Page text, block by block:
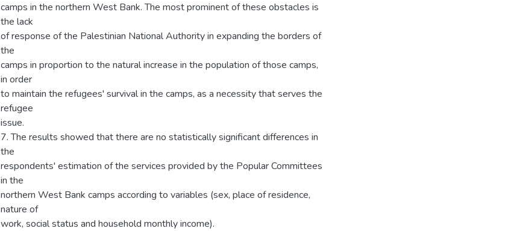
camps in the northern West Bank. The most prominent of these obstacles is
the lack
of response of the Palestinian National Authority in expanding the borders of
the
camps in proportion to the natural increase in the population of those camps,
in order
to maintain the refugees' survival in the camps, as a necessity that serves the
refugee
issue.
7. The results showed that there are no statistically significant differences in
the
respondents' estimation of the services provided by the Popular Committees
in the
northern West Bank camps according to variables (sex, place of residence,
nature of
work, social status and household monthly income).